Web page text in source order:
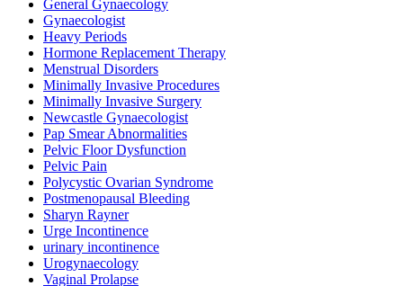
General Gynaecology
Gynaecologist
Heavy Periods
Hormone Replacement Therapy
Menstrual Disorders
Minimally Invasive Procedures
Minimally Invasive Surgery
Newcastle Gynaecologist
Pap Smear Abnormalities
Pelvic Floor Dysfunction
Pelvic Pain
Polycystic Ovarian Syndrome
Postmenopausal Bleeding
Sharyn Rayner
Urge Incontinence
urinary incontinence
Urogynaecology
Vaginal Prolapse